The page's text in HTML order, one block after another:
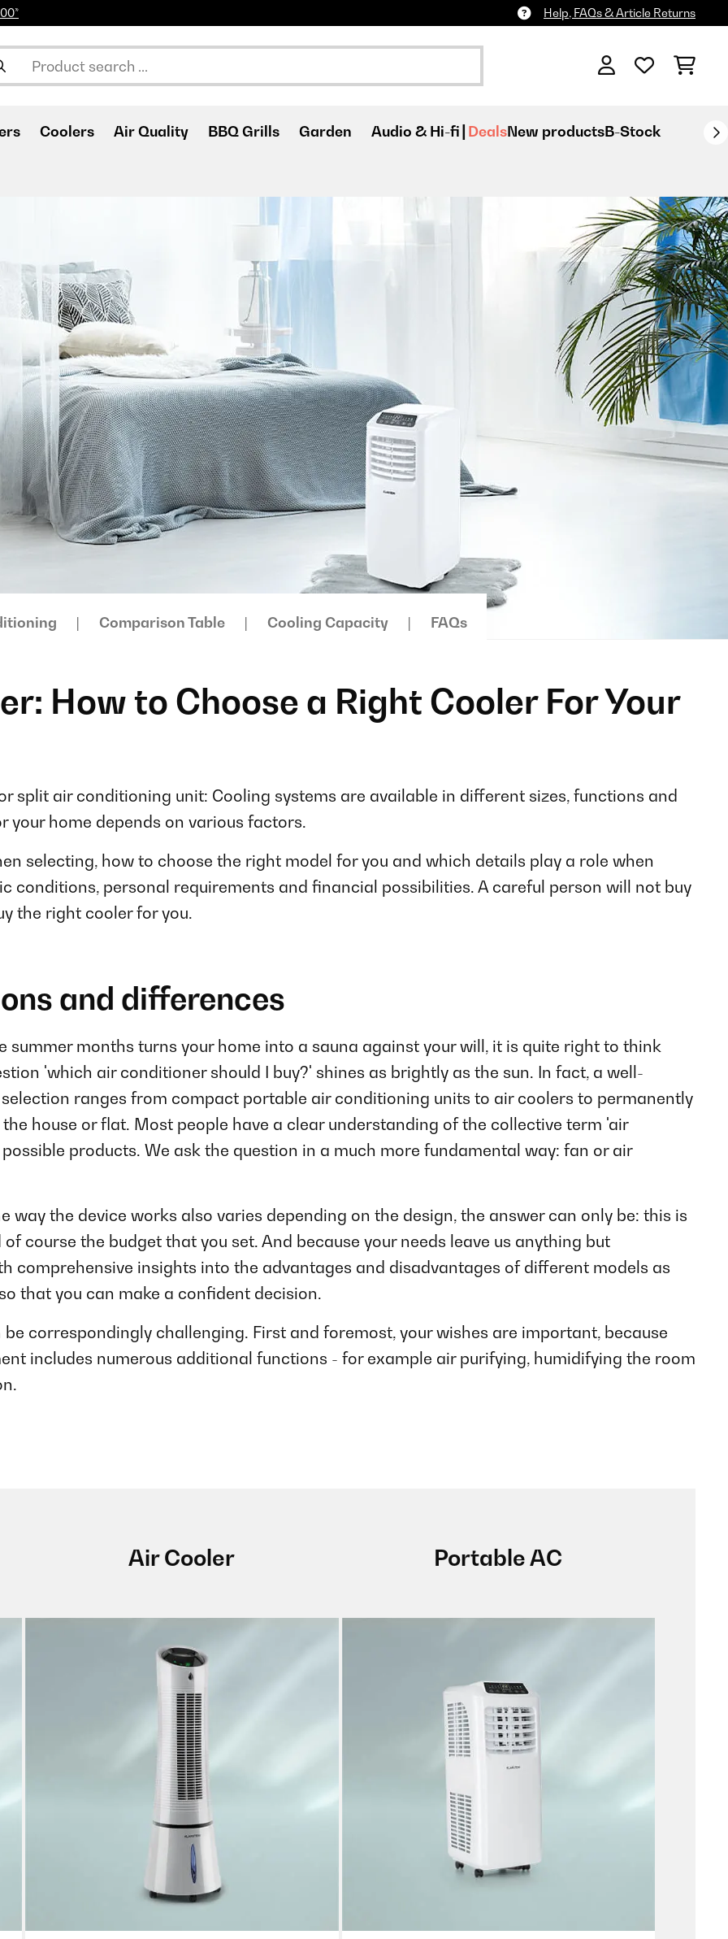
Help, FAQs & Article Returns
Coolers Air Quality BBQ Grills Garden Audio & Hi-fi DealsNew productsB-Stock
Comparison Table Cooling Capacity FAQs
How to Choose a Right Cooler For Your
split air conditioning unit: Cooling systems are available in different sizes, functions and
your home depends on various factors.
selecting, how to choose the right model for you and which details play a role when
conditions, personal requirements and financial possibilities. A careful person will not buy
the right cooler for you.
and differences
summer months turns your home into a sauna against your will, it is quite right to think
'which air conditioner should I buy?' shines as brightly as the sun. In fact, a well-
ranges from compact portable air conditioning units to air coolers to permanently
house or flat. Most people have a clear understanding of the collective term 'air
products. We ask the question in a much more fundamental way: fan or air
way the device works also varies depending on the design, the answer can only be: this is
course the budget that you set. And because your needs leave us anything but
comprehensive insights into the advantages and disadvantages of different models as
that you can make a confident decision.
correspondingly challenging. First and foremost, your wishes are important, because
includes numerous additional functions - for example air purifying, humidifying the room
Air Cooler Portable AC